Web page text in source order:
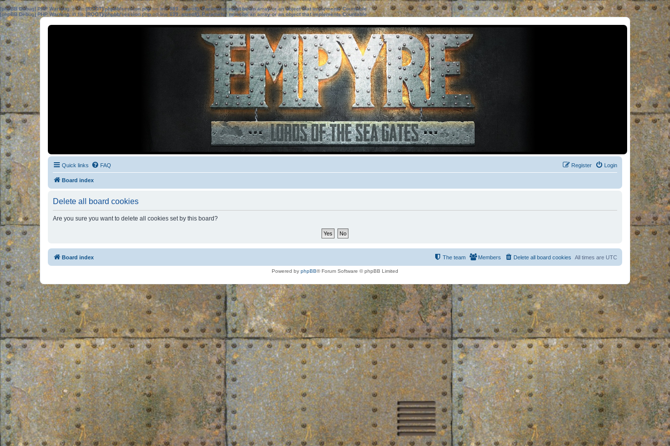
[phpBB Debug] PHP Warning: in file[ROOT]/phpbb/session.phpon line583:sizeof(): Parameter must be an array or an object that implements Countable
[phpBB Debug] PHP Warning: in file[ROOT]/phpbb/session.phpon line639: sizeof(): Parameter must be an array or an object that implements Countable
Quick links FAQ Login
Register
Board index
Delete all board cookies
Are you sure you want to delete all cookies set by this board?
Board index All times are UTC
Delete all board cookies
Members
The team
Powered by phpBB® Forum Software © phpBB Limited